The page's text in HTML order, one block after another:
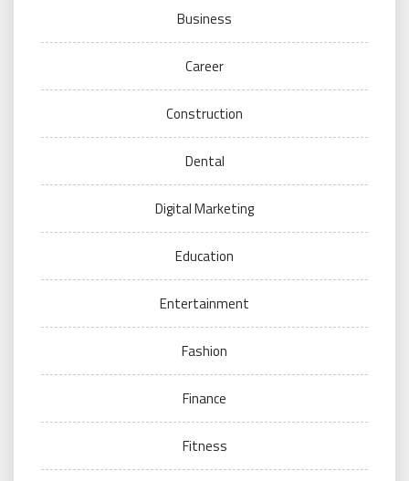
Business
Career
Construction
Dental
Digital Marketing
Education
Entertainment
Fashion
Finance
Fitness